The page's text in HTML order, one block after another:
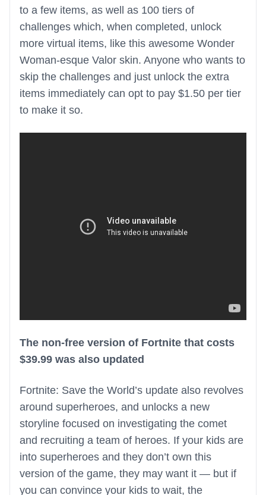
to a few items, as well as 100 tiers of
challenges which, when completed, unlock
more virtual items, like this awesome Wonder
Woman-esque Valor skin. Anyone who wants to
skip the challenges and just unlock the extra
items immediately can opt to pay $1.50 per tier
to make it so.
The non-free version of Fortnite that costs
$39.99 was also updated
Fortnite: Save the World’s update also revolves
around superheroes, and unlocks a new
storyline focused on investigating the comet
and recruiting a team of heroes. If your kids are
into superheroes and they don’t own this
version of the game, they may want it — but if
you can convince your kids to wait, the